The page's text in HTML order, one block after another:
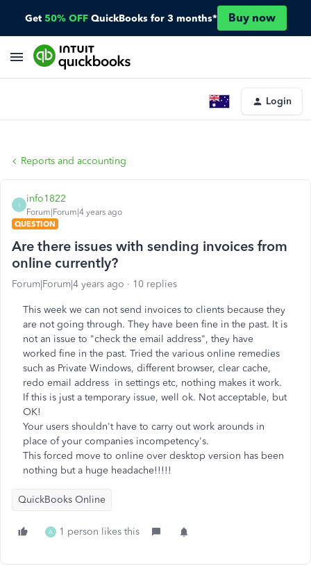
Get 50% OFF QuickBooks for 3 months* Buy now
Login
Reports and accounting
I
info1822
Forum|Forum|4 years ago
QUESTION
Are there issues with sending invoices from
online currently?
Forum|Forum|4 years ago 10 replies
This week we can not send invoices to clients because they
are not going through. They have been fine in the past. It is
not an issue to "check the email address", they have
worked fine in the past. Tried the various online remedies
such as Private Windows, different browser, clear cache,
redo email address in settings etc, nothing makes it work.
If this is just a temporary issue, well ok. Not acceptable, but
OK!
Your users shouldn't have to carry out work arounds in
place of your companies incompetency's.
This forced move to online over desktop version has been
nothing but a huge headache!!!!!
QuickBooks Online
A 1 person likes this